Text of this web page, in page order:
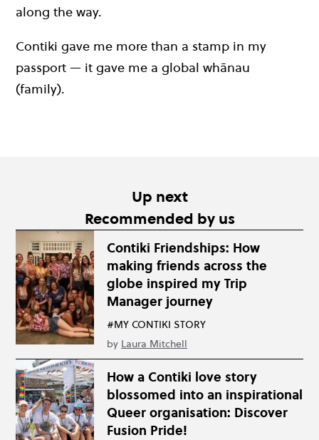
along the way.
Contiki gave me more than a stamp in my
passport — it gave me a global whānau
(family).
Up next
Recommended by us
Contiki Friendships: How
making friends across the
globe inspired my Trip
Manager journey
#MY CONTIKI STORY
by Laura Mitchell
How a Contiki love story
blossomed into an inspirational
Queer organisation: Discover
Fusion Pride!